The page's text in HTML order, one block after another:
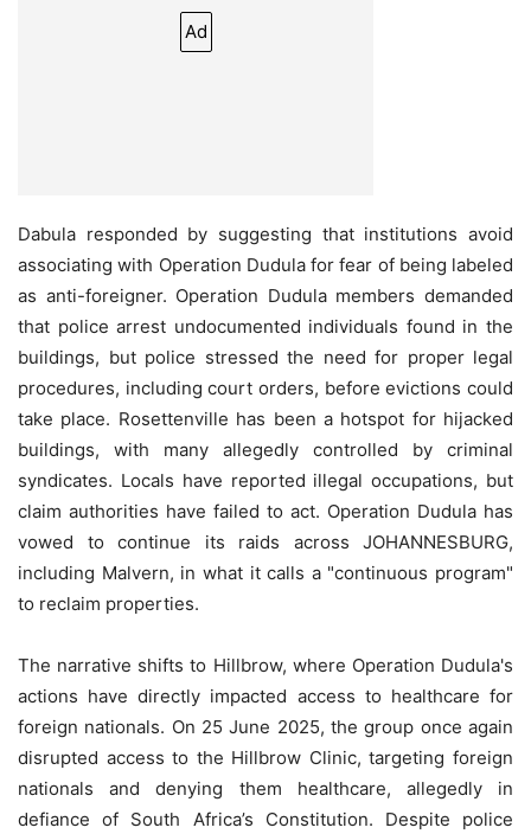
Ad
Dabula responded by suggesting that institutions avoid
associating with Operation Dudula for fear of being labeled
as anti-foreigner. Operation Dudula members demanded
that police arrest undocumented individuals found in the
buildings, but police stressed the need for proper legal
procedures, including court orders, before evictions could
take place. Rosettenville has been a hotspot for hijacked
buildings, with many allegedly controlled by criminal
syndicates. Locals have reported illegal occupations, but
claim authorities have failed to act. Operation Dudula has
vowed to continue its raids across JOHANNESBURG,
including Malvern, in what it calls a "continuous program"
to reclaim properties.
The narrative shifts to Hillbrow, where Operation Dudula's
actions have directly impacted access to healthcare for
foreign nationals. On 25 June 2025, the group once again
disrupted access to the Hillbrow Clinic, targeting foreign
nationals and denying them healthcare, allegedly in
defiance of South Africa’s Constitution. Despite police